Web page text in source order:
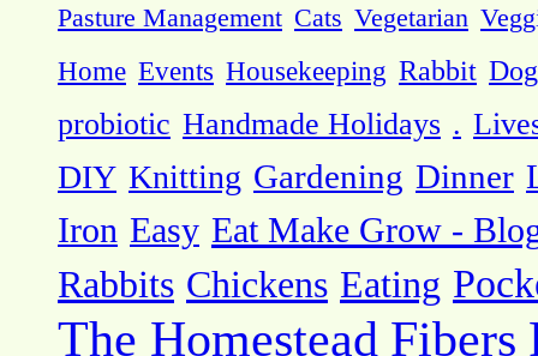
Pasture Management Cats Vegetarian
Home Events Housekeeping Rabbit
probiotic Handmade Holidays .
DIY Knitting Gardening Dinner
Iron Easy Eat Make Grow -
Rabbits Chickens Eating
The Homestead Fibers